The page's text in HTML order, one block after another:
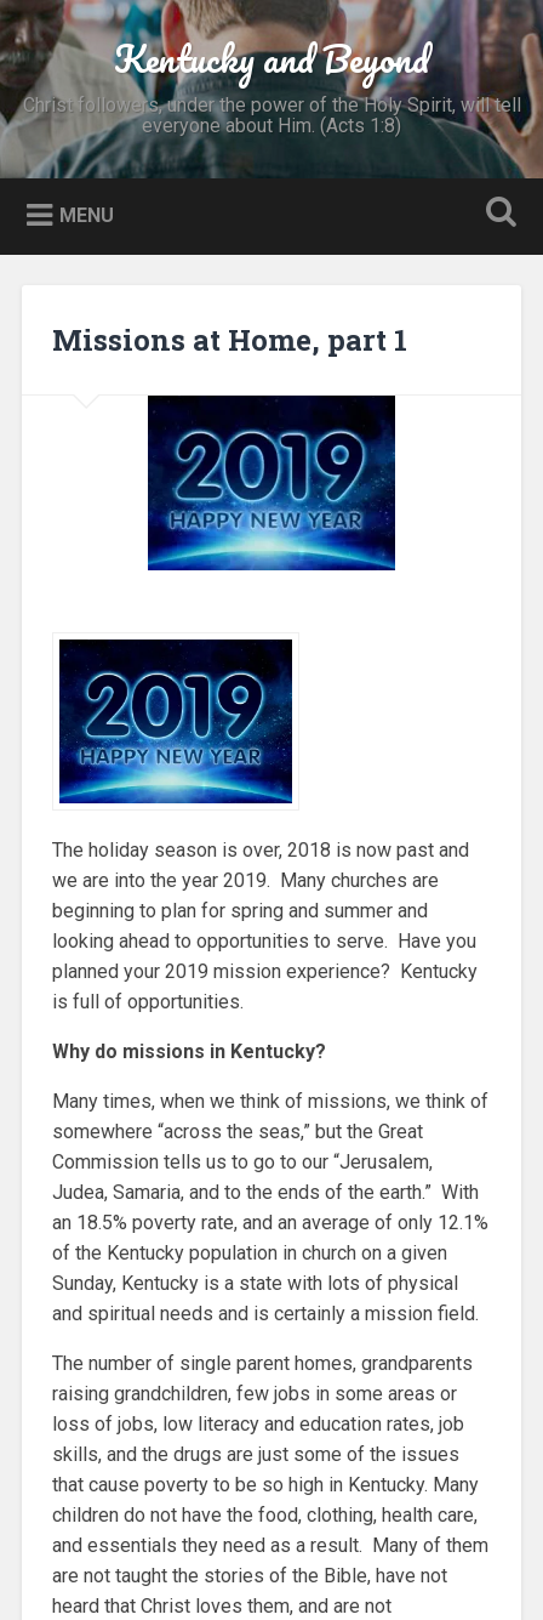
Skip
to
content
Search Kentucky and Beyond
Christ followers, under the power of the Holy Spirit, will tell
everyone about Him. (Acts 1:8)
MENU
Missions at Home, part 1
The holiday season is over, 2018 is now past and
we are into the year 2019. Many churches are
beginning to plan for spring and summer and
looking ahead to opportunities to serve. Have you
planned your 2019 mission experience? Kentucky
is full of opportunities.
Why do missions in Kentucky?
Many times, when we think of missions, we think of
somewhere “across the seas,” but the Great
Commission tells us to go to our “Jerusalem,
Judea, Samaria, and to the ends of the earth.” With
an 18.5% poverty rate, and an average of only 12.1%
of the Kentucky population in church on a given
Sunday, Kentucky is a state with lots of physical
and spiritual needs and is certainly a mission field.
The number of single parent homes, grandparents
raising grandchildren, few jobs in some areas or
loss of jobs, low literacy and education rates, job
skills, and the drugs are just some of the issues
that cause poverty to be so high in Kentucky. Many
children do not have the food, clothing, health care,
and essentials they need as a result. Many of them
are not taught the stories of the Bible, have not
heard that Christ loves them, and are not